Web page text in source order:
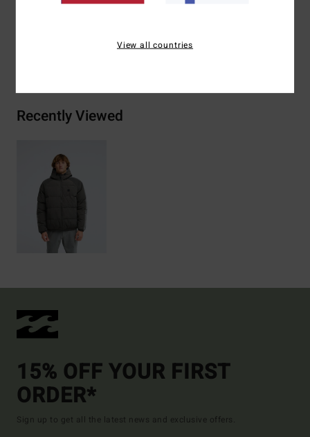
Materials[Main Fabric] 100% Polyamide
Recently Viewed
15% OFF YOUR FIRST
ORDER*
Sign up to get all the latest news and exclusive offers.
View all countries